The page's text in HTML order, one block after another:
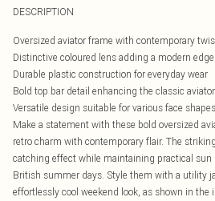
DESCRIPTION
Oversized aviator frame with contemporary
Distinctive coloured lens adding a modern edge
Durable plastic construction for everyday wear
Bold top bar detail enhancing the classic
Versatile design suitable for various face shapes
Make a statement with these bold oversized
retro charm with contemporary flair. The
catching effect while maintaining practical
British summer days. Style them with a utility
effortlessly cool weekend look, as shown in the